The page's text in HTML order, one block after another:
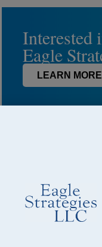
Interested
Eagle
LEARN MORE
© 2026 Eagle
Important